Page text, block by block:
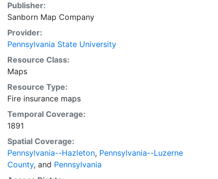
Publisher:
Sanborn Map Company
Provider:
Pennsylvania State University
Resource Class:
Maps
Resource Type:
Fire insurance maps
Temporal Coverage:
1891
Spatial Coverage:
Pennsylvania--Hazleton, Pennsylvania--Luzerne
County, and Pennsylvania